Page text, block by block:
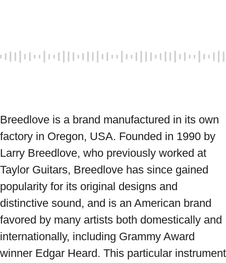
Breedlove is a brand manufactured in its own
factory in Oregon, USA. Founded in 1990 by
Larry Breedlove, who previously worked at
Taylor Guitars, Breedlove has since gained
popularity for its original designs and
distinctive sound, and is an American brand
favored by many artists both domestically and
internationally, including Grammy Award
winner Edgar Heard. This particular instrument